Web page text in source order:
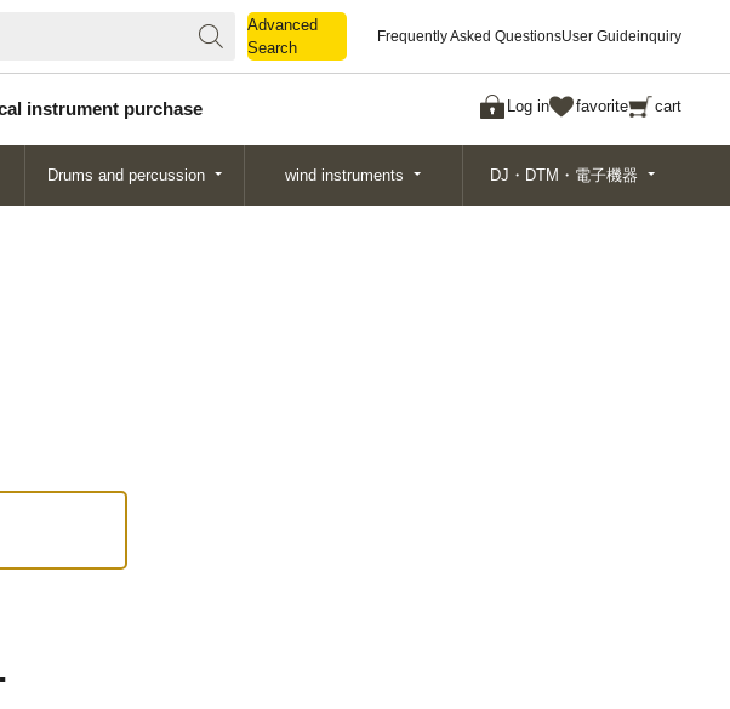
Advanced
Search
Frequently Asked QuestionsUser Guideinquiry
instrument purchase Log in favorite cart
Search
Drums and percussion wind instruments DJ・DTM・電子機器